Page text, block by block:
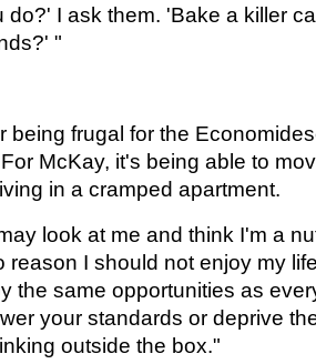
do?' I ask them. 'Bake a killer
"
being frugal for the
McKay, it's being able to
in a cramped apartment.
look at me and think I'm a
reason I should not enjoy my
the same opportunities as
your standards or deprive
outside the box."